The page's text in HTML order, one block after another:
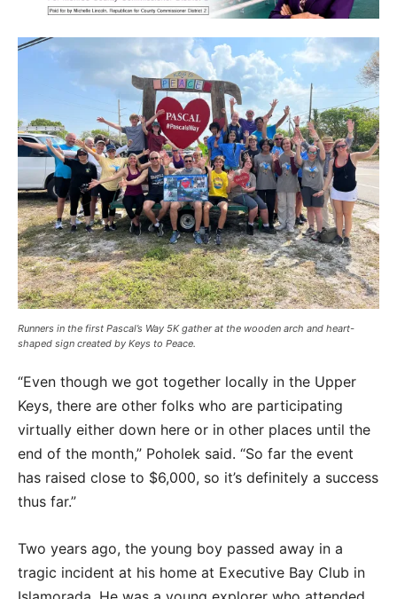
Runners in the first Pascal’s Way 5K gather at the wooden arch and heart-
shaped sign created by Keys to Peace.
“Even though we got together locally in the Upper
Keys, there are other folks who are participating
virtually either down here or in other places until the
end of the month,” Poholek said. “So far the event
has raised close to $6,000, so it’s definitely a success
thus far.”
Two years ago, the young boy passed away in a
tragic incident at his home at Executive Bay Club in